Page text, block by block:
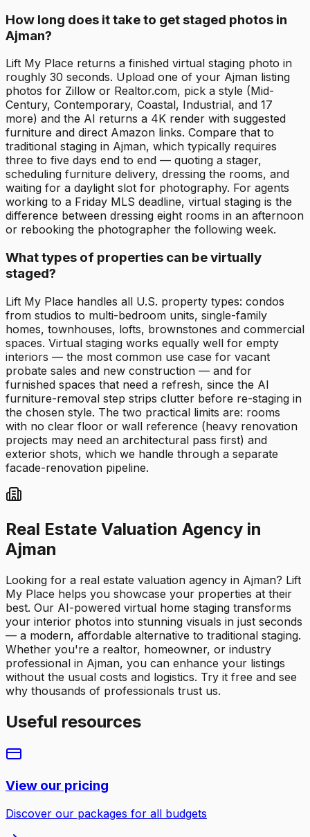
How long does it take to get staged photos in
Ajman?
Lift My Place returns a finished virtual staging photo in
roughly 30 seconds. Upload one of your Ajman listing
photos for Zillow or Realtor.com, pick a style (Mid-
Century, Contemporary, Coastal, Industrial, and 17
more) and the AI returns a 4K render with suggested
furniture and direct Amazon links. Compare that to
traditional staging in Ajman, which typically requires
three to five days end to end — quoting a stager,
scheduling furniture delivery, dressing the rooms, and
waiting for a daylight slot for photography. For agents
working to a Friday MLS deadline, virtual staging is the
difference between dressing eight rooms in an afternoon
or rebooking the photographer the following week.
What types of properties can be virtually
staged?
Lift My Place handles all U.S. property types: condos
from studios to multi-bedroom units, single-family
homes, townhouses, lofts, brownstones and commercial
spaces. Virtual staging works equally well for empty
interiors — the most common use case for vacant
probate sales and new construction — and for
furnished spaces that need a refresh, since the AI
furniture-removal step strips clutter before re-staging in
the chosen style. The two practical limits are: rooms
with no clear floor or wall reference (heavy renovation
projects may need an architectural pass first) and
exterior shots, which we handle through a separate
facade-renovation pipeline.
Real Estate Valuation Agency in
Ajman
Looking for a real estate valuation agency in Ajman? Lift
My Place helps you showcase your properties at their
best. Our AI-powered virtual home staging transforms
your interior photos into stunning visuals in just seconds
— a modern, affordable alternative to traditional staging.
Whether you're a realtor, homeowner, or industry
professional in Ajman, you can enhance your listings
without the usual costs and logistics. Try it free and see
why thousands of professionals trust us.
Useful resources
View our pricing
Discover our packages for all budgets